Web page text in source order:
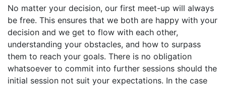
No matter your decision, our first meet-up will always
be free. This ensures that we both are happy with your
decision and we get to flow with each other,
understanding your obstacles, and how to surpass
them to reach your goals. There is no obligation
whatsoever to commit into further sessions should the
initial session not suit your expectations. In the case